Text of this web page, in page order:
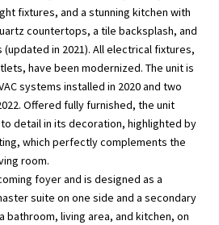
fixtures, and a stunning kitchen with
countertops, a tile backsplash, and
in 2021). All electrical fixtures,
have been modernized. The unit is
systems installed in 2020 and two
Offered fully furnished, the unit
detail in its decoration, highlighted by
which perfectly complements the
room.
foyer and is designed as a
suite on one side and a secondary
living area, and kitchen, on